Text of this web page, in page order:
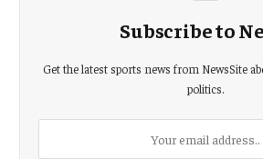
Subscribe to
Get the latest sports news from NewsSite
politics.